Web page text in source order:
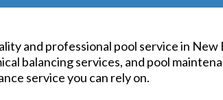
and professional pool service in New
balancing services, and pool
service you can rely on.